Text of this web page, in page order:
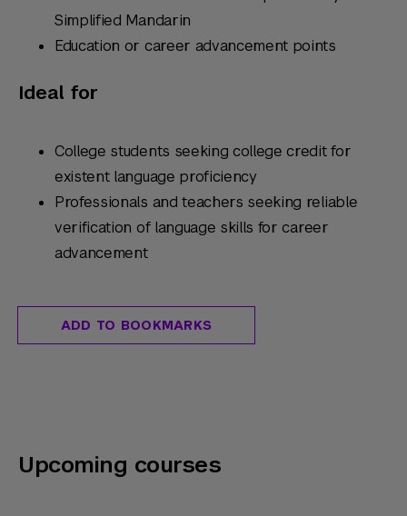
Simplified Mandarin
Education or career advancement points
Ideal for
College students seeking college credit for
existent language proficiency
Professionals and teachers seeking reliable
verification of language skills for career
advancement
ADD TO BOOKMARKS
Upcoming courses